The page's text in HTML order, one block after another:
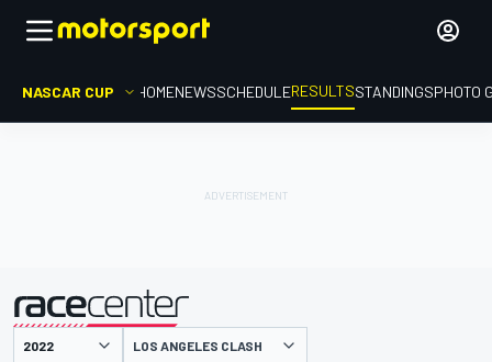
NASCAR CUP HOMENEWSSCHEDULERESULTSSTANDINGSPHOTO
presented by LOS ANGELES CLASH